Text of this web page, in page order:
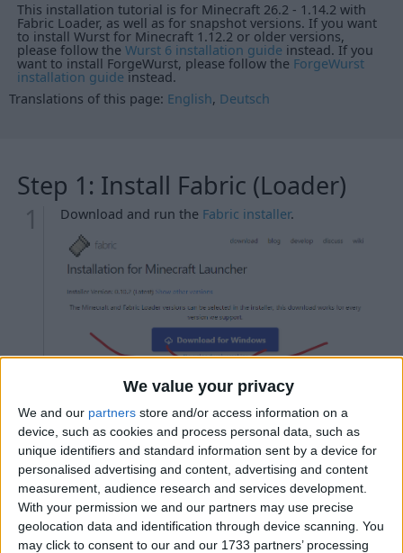
We value your privacy
We and our partners store and/or access information on a
device, such as cookies and process personal data, such as
unique identifiers and standard information sent by a device for
personalised advertising and content, advertising and content
measurement, audience research and services development.
With your permission we and our partners may use precise
geolocation data and identification through device scanning. You
may click to consent to our and our 1733 partners’ processing
This installation tutorial is for Minecraft 26.2 - 1.14.2 with
Fabric Loader, as well as for snapshot versions. If you want
to install Wurst for Minecraft 1.12.2 or older versions,
please follow the Wurst 6 installation guide instead. If you
want to install ForgeWurst, please follow the ForgeWurst
installation guide instead.
Translations of this page: English, Deutsch
Step 1: Install Fabric (Loader)
Download and run the Fabric installer.
Troubleshooting
My antivirus is detecting the Fabric installer as
malicious.
When I try to run the Fabric installer, nothing
happens.
When I try to run the Fabric installer, WinRAR / 7-
Zip / etc. opens instead.